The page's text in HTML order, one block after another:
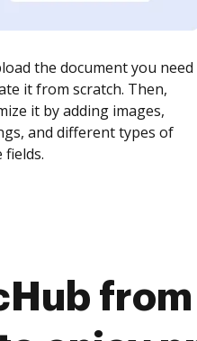
the document you need
it from scratch. Then,
it by adding images,
and different types of
fields.